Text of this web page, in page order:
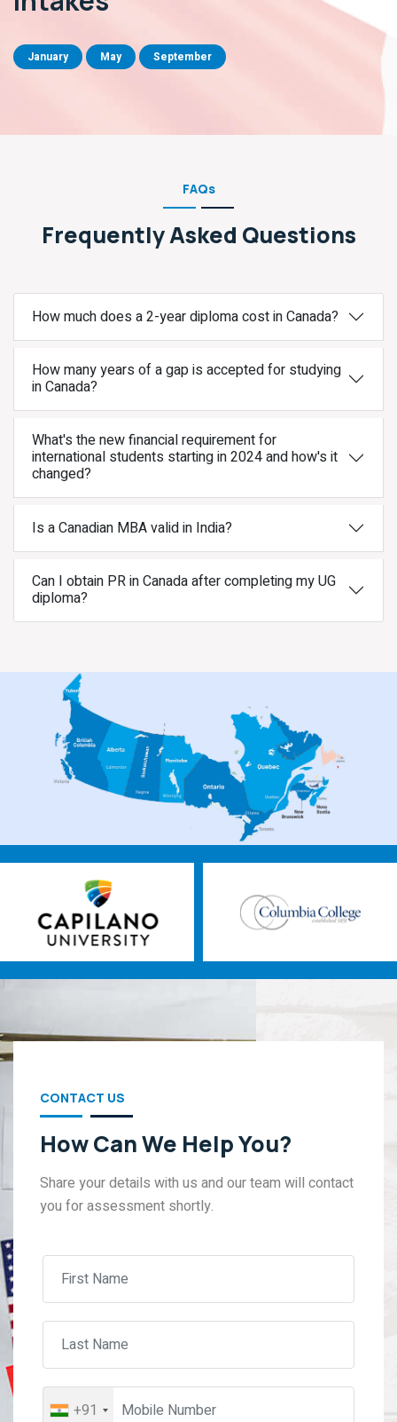
January May September
FAQs
Frequently Asked Questions
How much does a 2-year diploma cost in Canada?
How many years of a gap is accepted for studying
in Canada?
What's the new financial requirement for
international students starting in 2024 and how's it
changed?
Is a Canadian MBA valid in India?
Can I obtain PR in Canada after completing my UG
diploma?
CONTACT US
How Can We Help You?
Share your details with us and our team will contact
you for assessment shortly.
+91